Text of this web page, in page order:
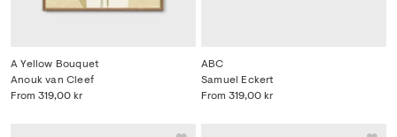
A Yellow Bouquet
From 319,00 kr
Anouk van Cleef
ABC
From 319,00 kr
Samuel Eckert